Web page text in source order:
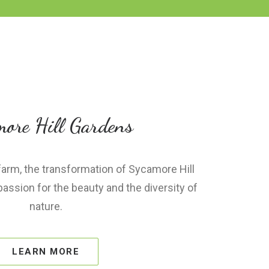
Hill Gardens
the transformation of Sycamore Hill
for the beauty and the diversity of
nature.
LEARN MORE